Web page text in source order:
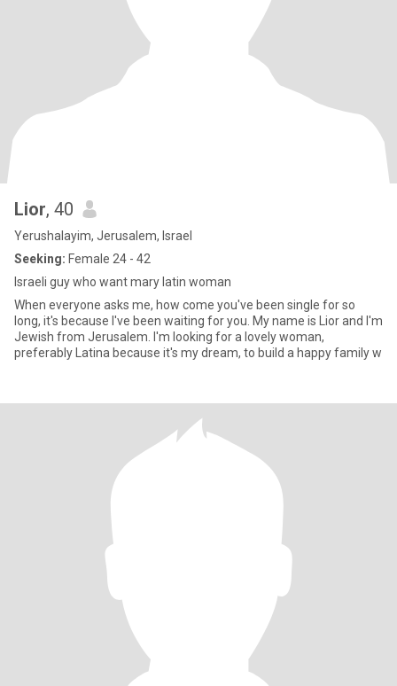
Lior, 40
Yerushalayim, Jerusalem, Israel
Seeking: Female 24 - 42
Israeli guy who want mary latin woman
When everyone asks me, how come you've been single for so
long, it's because I've been waiting for you. My name is Lior and I'm
Jewish from Jerusalem. I'm looking for a lovely woman,
preferably Latina because it's my dream, to build a happy family w